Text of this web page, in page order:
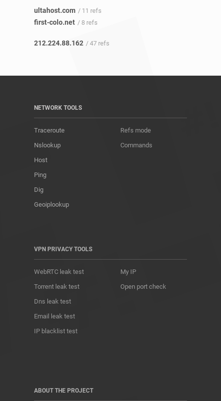
ultahost.com / 11 refs
first-colo.net / 8 refs
212.224.88.162 / 47 refs
NETWORK TOOLS
Traceroute
Nslookup
Host
Ping
Dig
Geoiplookup
Refs mode
Commands
VPN PRIVACY TOOLS
WebRTC leak test
Torrent leak test
Dns leak test
Email leak test
IP blacklist test
My IP
Open port check
ABOUT THE PROJECT